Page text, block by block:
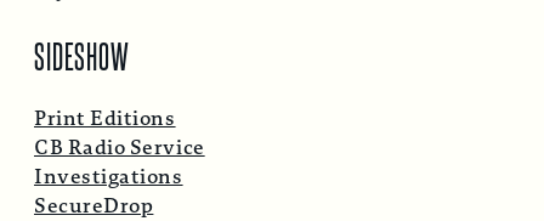
SIDESHOW
Print Editions
CB Radio Service
Investigations
SecureDrop